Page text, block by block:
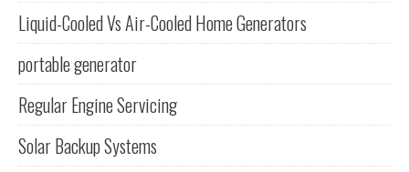
Liquid-Cooled Vs Air-Cooled Home Generators
portable generator
Regular Engine Servicing
Solar Backup Systems